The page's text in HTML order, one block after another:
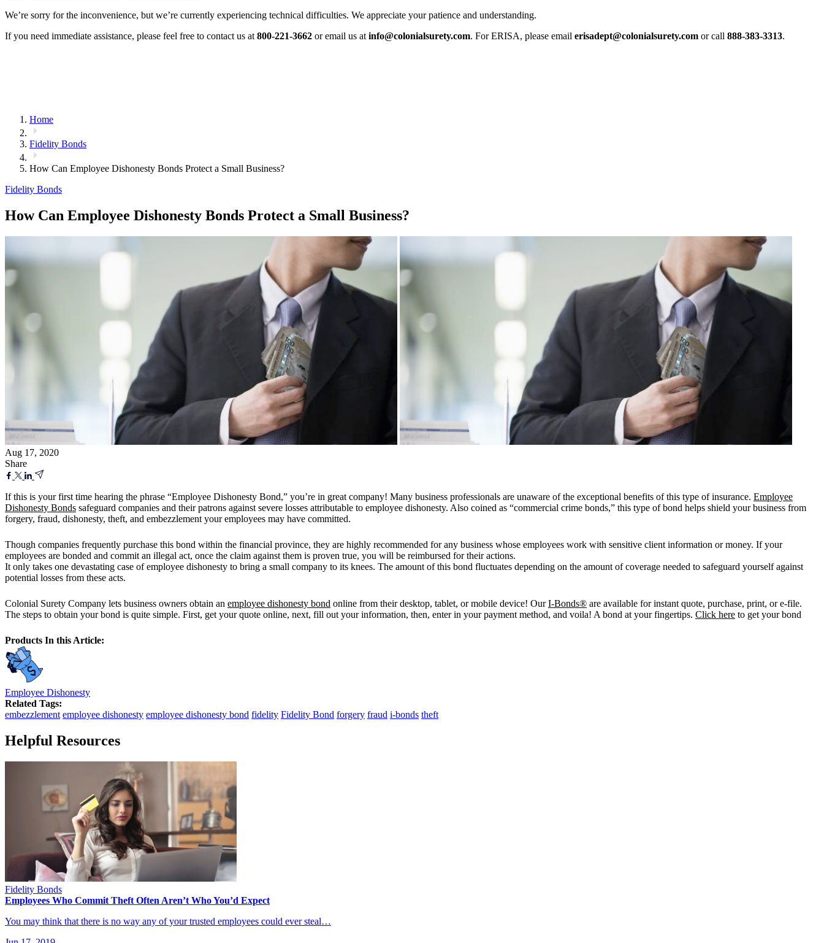
We’re sorry for the inconvenience, but we’re currently experiencing technical difficulties. We appreciate your patience and understanding.
If you need immediate assistance, please feel free to contact us at 800-221-3662 or email us at info@colonialsurety.com. For ERISA, please email erisadept@colonialsurety.com or call 888-383-3313.
Home
Fidelity Bonds
How Can Employee Dishonesty Bonds Protect a Small Business?
Fidelity Bonds
How Can Employee Dishonesty Bonds Protect a Small Business?
Aug 17, 2020
Share
If this is your first time hearing the phrase “Employee Dishonesty Bond,” you’re in great company! Many business professionals are unaware of the exceptional benefits of this type of insurance. Employee
Dishonesty Bonds safeguard companies and their patrons against severe losses attributable to employee dishonesty. Also coined as “commercial crime bonds,” this type of bond helps shield your business from
forgery, fraud, dishonesty, theft, and embezzlement your employees may have committed.
Though companies frequently purchase this bond within the financial province, they are highly recommended for any business whose employees work with sensitive client information or money. If your
employees are bonded and commit an illegal act, once the claim against them is proven true, you will be reimbursed for their actions.
It only takes one devastating case of employee dishonesty to bring a small company to its knees. The amount of this bond fluctuates depending on the amount of coverage needed to safeguard yourself against
potential losses from these acts.
Colonial Surety Company lets business owners obtain an employee dishonesty bond online from their desktop, tablet, or mobile device! OurI-Bonds® are available for instant quote, purchase, print, or e-file.
The steps to obtain your bond is quite simple. First, get your quote online, next, fill out your information, then, enter in your payment method, and voila! A bond at your fingertips. Click here to get your bond
Products In this Article:
Employee Dishonesty
Related Tags:
embezzlement employee dishonesty employee dishonesty bond fidelity Fidelity Bond forgery fraud i-bonds theft
Helpful Resources
Fidelity Bonds
Employees Who Commit Theft Often Aren’t Who You’d Expect
You may think that there is no way any of your trusted employees could ever steal…